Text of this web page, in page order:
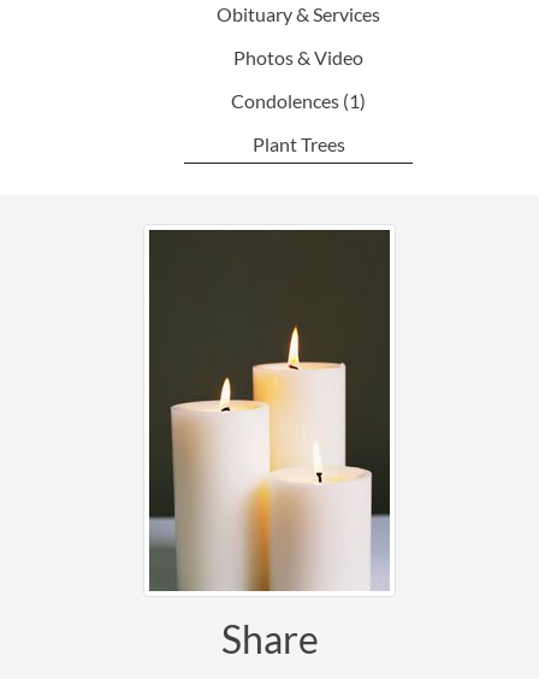
Obituary & Services
Photos & Video
Condolences (1)
Plant Trees
Share